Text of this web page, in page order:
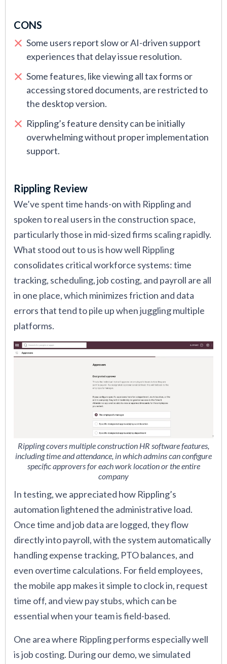
CONS
Some users report slow or AI-driven support
experiences that delay issue resolution.
Some features, like viewing all tax forms or
accessing stored documents, are restricted to
the desktop version.
Rippling’s feature density can be initially
overwhelming without proper implementation
support.
Rippling Review
We’ve spent time hands-on with Rippling and
spoken to real users in the construction space,
particularly those in mid-sized firms scaling rapidly.
What stood out to us is how well Rippling
consolidates critical workforce systems: time
tracking, scheduling, job costing, and payroll are all
in one place, which minimizes friction and data
errors that tend to pile up when juggling multiple
platforms.
Rippling covers multiple construction HR software features,
including time and attendance, in which admins can configure
specific approvers for each work location or the entire
company
In testing, we appreciated how Rippling’s
automation lightened the administrative load.
Once time and job data are logged, they flow
directly into payroll, with the system automatically
handling expense tracking, PTO balances, and
even overtime calculations. For field employees,
the mobile app makes it simple to clock in, request
time off, and view pay stubs, which can be
essential when your team is field-based.
One area where Rippling performs especially well
is job costing. During our demo, we simulated